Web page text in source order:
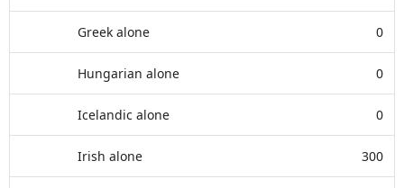
Greek alone 0
Hungarian alone 0
Icelandic alone 0
Irish alone 300